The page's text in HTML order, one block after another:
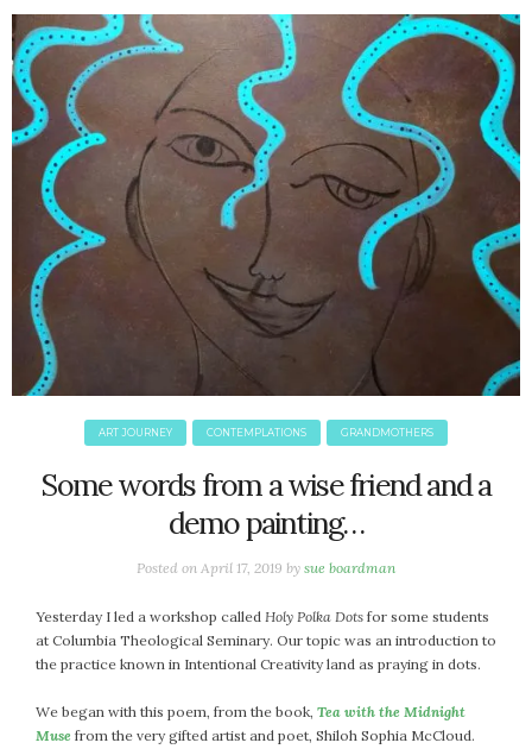
ART JOURNEY CONTEMPLATIONS GRANDMOTHERS
Some words from a wise friend and a
demo painting…
Posted on April 17, 2019 by sue boardman
Yesterday I led a workshop called Holy Polka Dots for some students
at Columbia Theological Seminary. Our topic was an introduction to
the practice known in Intentional Creativity land as praying in dots.
We began with this poem, from the book, Tea with the Midnight
Muse from the very gifted artist and poet, Shiloh Sophia McCloud.